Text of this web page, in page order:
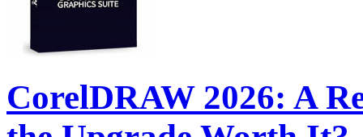
CorelDRAW 2026: A